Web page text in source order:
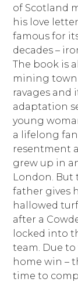
of Scotland
his love
famous for
decades –
The book is
mining town
ravages and
adaptation
young
a lifelong
resentment
grew up in
London.
father gives
hallowed
after a
locked into
team. Due to
home win –
time to